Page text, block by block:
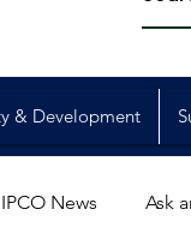
& Development
News Ask